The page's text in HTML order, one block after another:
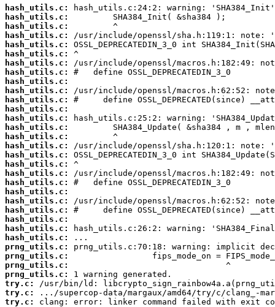
hash_utils.c:
hash_utils.c:
hash_utils.c:
hash_utils.c:
hash_utils.c:
hash_utils.c:
hash_utils.c:
hash_utils.c:
hash_utils.c:
hash_utils.c:
hash_utils.c:
hash_utils.c:
hash_utils.c:
hash_utils.c:
hash_utils.c:
hash_utils.c:
hash_utils.c:
hash_utils.c:
hash_utils.c:
hash_utils.c:
hash_utils.c:
hash_utils.c:
hash_utils.c:
hash_utils.c:
hash_utils.c:
hash_utils.c:
prng_utils.c:
prng_utils.c:
prng_utils.c:
prng_utils.c:
try.c:
try.c:
try.c:
clang: error: linker command failed with exit